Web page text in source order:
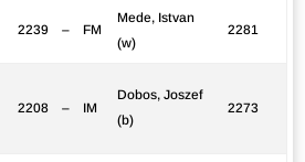
2239 – FM
Mede, Istvan
(w)
2281
2208 – IM
Dobos, Joszef
(b)
2273